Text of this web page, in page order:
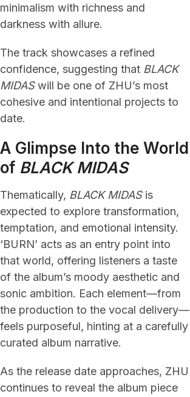
minimalism with richness and
darkness with allure.
The track showcases a refined
confidence, suggesting that BLACK
MIDASwill be one of ZHU’s most
cohesive and intentional projects to
date.
A Glimpse Into the World
of BLACK MIDAS
Thematically, BLACK MIDASis
expected to explore transformation,
temptation, and emotional intensity.
‘BURN’ acts as an entry point into
that world, offering listeners a taste
of the album’s moody aesthetic and
sonic ambition. Each element—from
the production to the vocal delivery—
feels purposeful, hinting at a carefully
curated album narrative.
As the release date approaches, ZHU
continues to reveal the album piece